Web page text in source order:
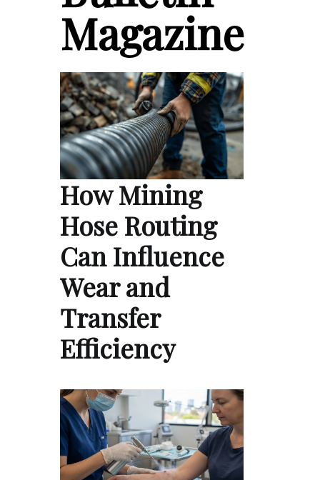
Magazine
How Mining
Hose Routing
Can Influence
Wear and
Transfer
Efficiency